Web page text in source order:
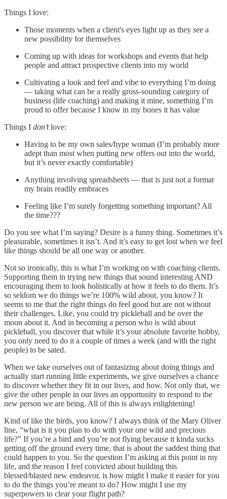
Things I love:
Those moments when a client's eyes light up as they see a
new possibility for themselves
Coming up with ideas for workshops and events that help
people and attract prospective clients into my world
Cultivating a look and feel and vibe to everything I’m doing
— taking what can be a really gross-sounding category of
business (life coaching) and making it mine, something I’m
proud to offer because I know in my bones it has value
Things I don’tlove:
Having to be my own sales/hype woman (I’m probably more
adept than most when putting new offers out into the world,
but it’s never exactly comfortable)
Anything involving spreadsheets — that is just not a format
my brain readily embraces
Feeling like I’m surely forgetting something important? All
the time???
Do you see what I’m saying? Desire is a funny thing. Sometimes it’s
pleasurable, sometimes it isn’t. And it’s easy to get lost when we feel
like things should be all one way or another.
Not so ironically, this is what I’m working on with coaching clients.
Supporting them in trying new things that sound interesting AND
encouraging them to look holistically at how it feels to do them. It’s
so seldom we do things we’re 100% wild about, you know? It
seems to me that the right things do feel good but are not without
their challenges. Like, you could try pickleball and be over the
moon about it. And in becoming a person who is wild about
pickleball, you discover that while it’s your absolute favorite hobby,
you only need to do it a couple of times a week (and with the right
people) to be sated.
When we take ourselves out of fantasizing about doing things and
actually start running little experiments, we give ourselves a chance
to discover whether they fit in our lives, and how. Not only that, we
give the other people in our lives an opportunity to respond to the
new person we are being. All of this is always enlightening!
Kind of like the birds, you know? I always think of the Mary Oliver
line, “what is it you plan to do with your one wild and precious
life?” If you’re a bird and you’re not flying because it kinda sucks
getting off the ground every time, that is about the saddest thing that
could happen to you. So the question I’m asking at this point in my
life, and the reason I feel convicted about building this
blessed/blasted new endeavor, is how might I make it easier for you
to do the things you’re meant to do? How might I use my
superpowers to clear your flight path?